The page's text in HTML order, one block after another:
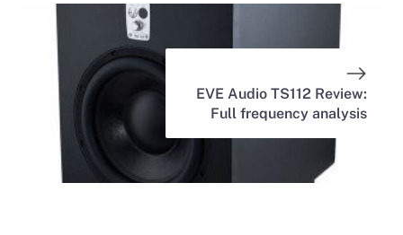
EVE Audio TS112 Review:
Full frequency analysis